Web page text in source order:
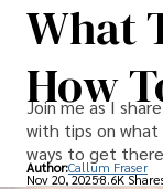
What
How
Join me as I
with tips on
ways to get
Author:Callum Fraser
Nov 20, 20258.6K